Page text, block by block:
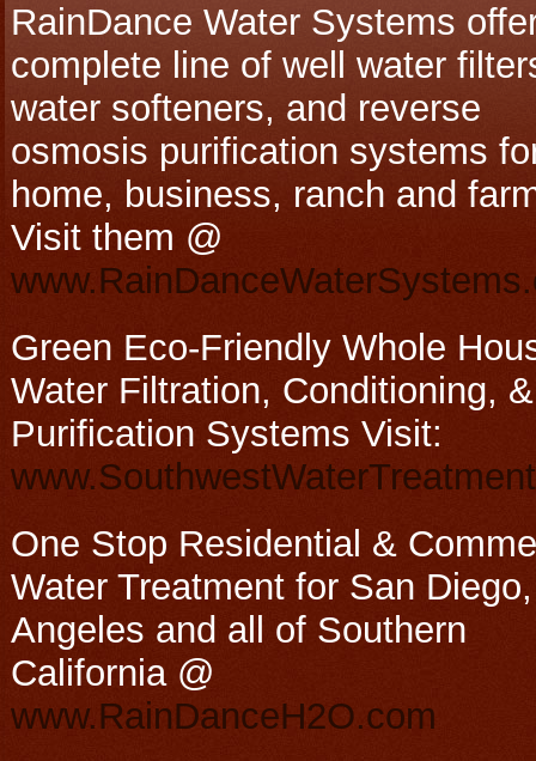
RainDance Water Systems
complete line of well water
water softeners, and reverse
osmosis purification systems
home, business, ranch and
Visit them @
Green Eco-Friendly Whole
Water Filtration, Conditioning, &
Purification Systems Visit:
One Stop Residential &
Water Treatment for San
Angeles and all of Southern
California @
www.RainDanceH2O.com